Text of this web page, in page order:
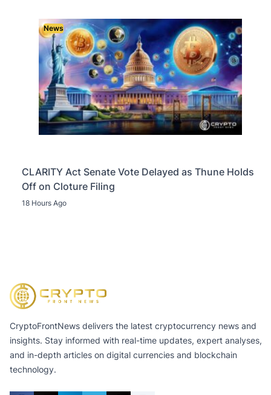
News
CLARITY Act Senate Vote Delayed as Thune Holds
Off on Cloture Filing
18 Hours Ago
CryptoFrontNews delivers the latest cryptocurrency news and
insights. Stay informed with real-time updates, expert analyses,
and in-depth articles on digital currencies and blockchain
technology.